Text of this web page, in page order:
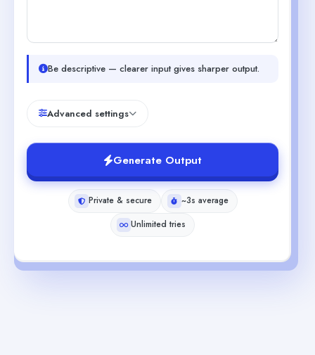
Be descriptive — clearer input gives sharper output.
Advanced settings
Generate Output
Private & secure
~3s average
Unlimited tries